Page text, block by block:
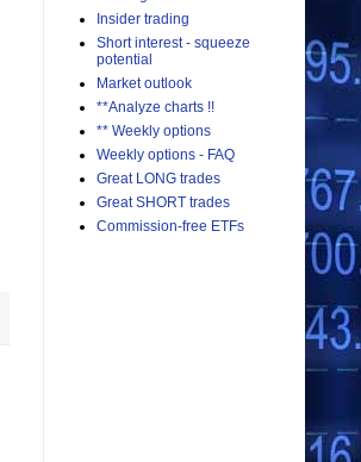
Insider trading
Short interest - squeeze
potential
Market outlook
**Analyze charts !!
** Weekly options
Weekly options - FAQ
Great LONG trades
Great SHORT trades
Commission-free ETFs